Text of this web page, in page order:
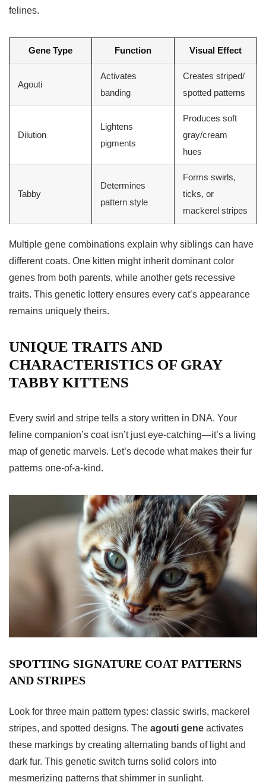
felines.
Gene Type Function Visual Effect
Agouti
Activates
banding
Creates striped/
spotted patterns
Dilution
Lightens
pigments
Produces soft
gray/cream
hues
Tabby
Determines
pattern style
Forms swirls,
ticks, or
mackerel stripes
Multiple gene combinations explain why siblings can have
different coats. One kitten might inherit dominant color
genes from both parents, while another gets recessive
traits. This genetic lottery ensures every cat’s appearance
remains uniquely theirs.
UNIQUE TRAITS AND
CHARACTERISTICS OF GRAY
TABBY KITTENS
Every swirl and stripe tells a story written in DNA. Your
feline companion’s coat isn’t just eye-catching—it’s a living
map of genetic marvels. Let’s decode what makes their fur
patterns one-of-a-kind.
SPOTTING SIGNATURE COAT PATTERNS
AND STRIPES
Look for three main pattern types: classic swirls, mackerel
stripes, and spotted designs. The agouti gene activates
these markings by creating alternating bands of light and
dark fur. This genetic switch turns solid colors into
mesmerizing patterns that shimmer in sunlight.